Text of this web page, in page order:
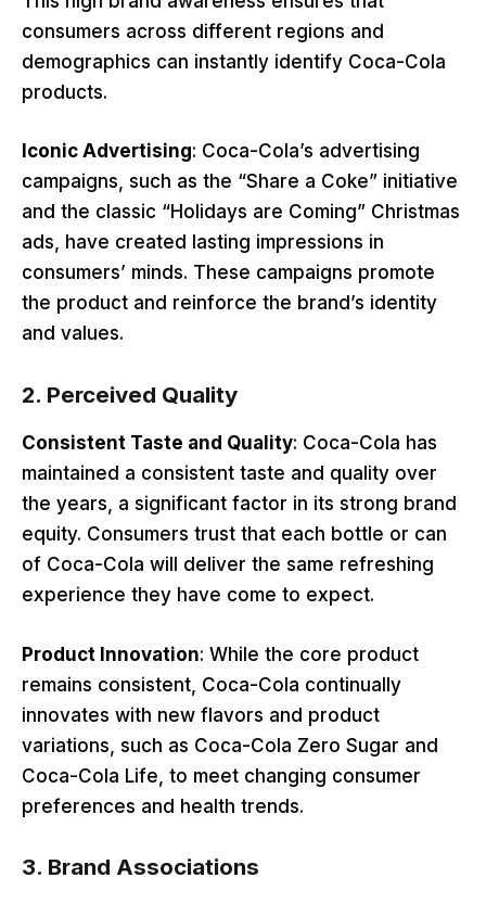
consumers across different regions and
demographics can instantly identify Coca-Cola
products.
Iconic Advertising: Coca-Cola’s advertising
campaigns, such as the “Share a Coke” initiative
and the classic “Holidays are Coming” Christmas
ads, have created lasting impressions in
consumers’ minds. These campaigns promote
the product and reinforce the brand’s identity
and values.
2. Perceived Quality
Consistent Taste and Quality: Coca-Cola has
maintained a consistent taste and quality over
the years, a significant factor in its strong brand
equity. Consumers trust that each bottle or can
of Coca-Cola will deliver the same refreshing
experience they have come to expect.
Product Innovation: While the core product
remains consistent, Coca-Cola continually
innovates with new flavors and product
variations, such as Coca-Cola Zero Sugar and
Coca-Cola Life, to meet changing consumer
preferences and health trends.
3. Brand Associations